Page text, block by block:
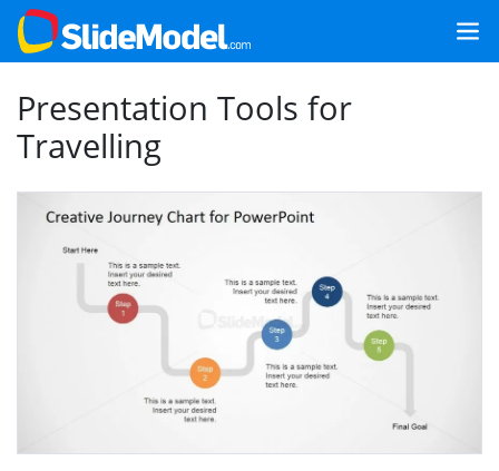
Presentation Tools for
Travelling